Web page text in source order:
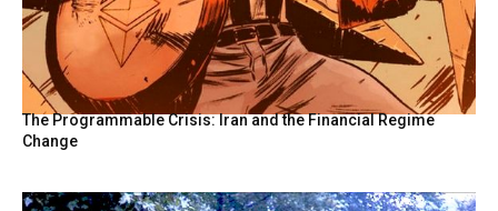
The Programmable Crisis: Iran and the Financial Regime
Change